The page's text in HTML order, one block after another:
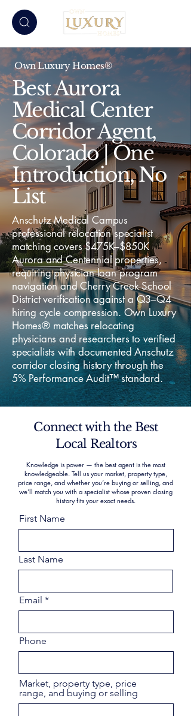
Own Luxury Homes®
Best Aurora
Medical Center
Corridor Agent,
Colorado | One
Introduction, No
List
Anschutz Medical Campus
professional relocation specialist
matching covers $475K–$850K
Aurora and Centennial properties,
requiring physician loan program
navigation and Cherry Creek School
District verification against a Q3–Q4
hiring cycle compression. Own Luxury
Homes® matches relocating
physicians and researchers to verified
specialists with documented Anschutz
corridor closing history through the
5% Performance Audit™ standard.
Connect with the Best
Local Realtors
Knowledge is power — the best agent is the most
knowledgeable. Tell us your market, property type,
price range, and whether you’re buying or selling, and
we’ll match you with a specialist whose proven closing
history fits your exact needs.
First Name
Last Name
Email
Phone
Market, property type, price
range, and buying or selling